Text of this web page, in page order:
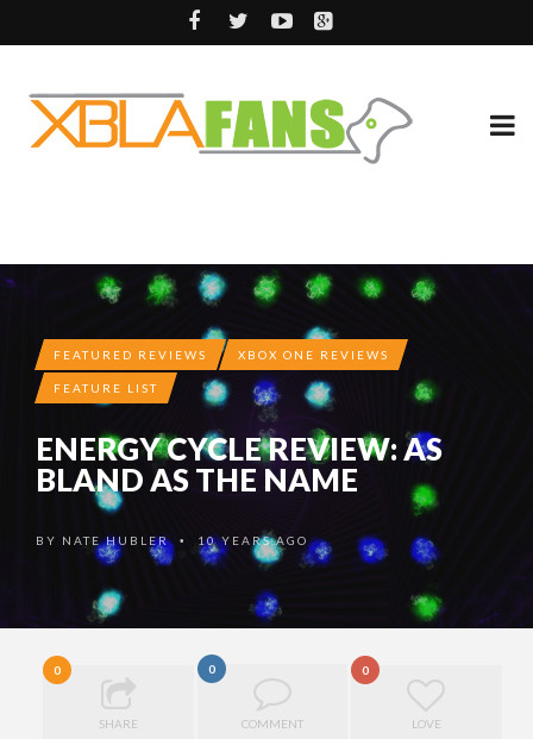
FEATURED REVIEWS XBOX ONE REVIEWS
FEATURE LIST
ENERGY CYCLE REVIEW: AS
BLAND AS THE NAME
BY NATE HUBLER • 10 YEARS AGO
0
SHARE
0
COMMENT
0
LOVE